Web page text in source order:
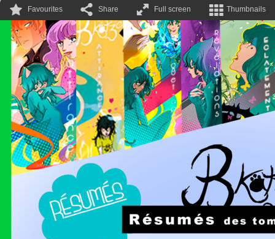
Favourites Share Full screen Thumbnails